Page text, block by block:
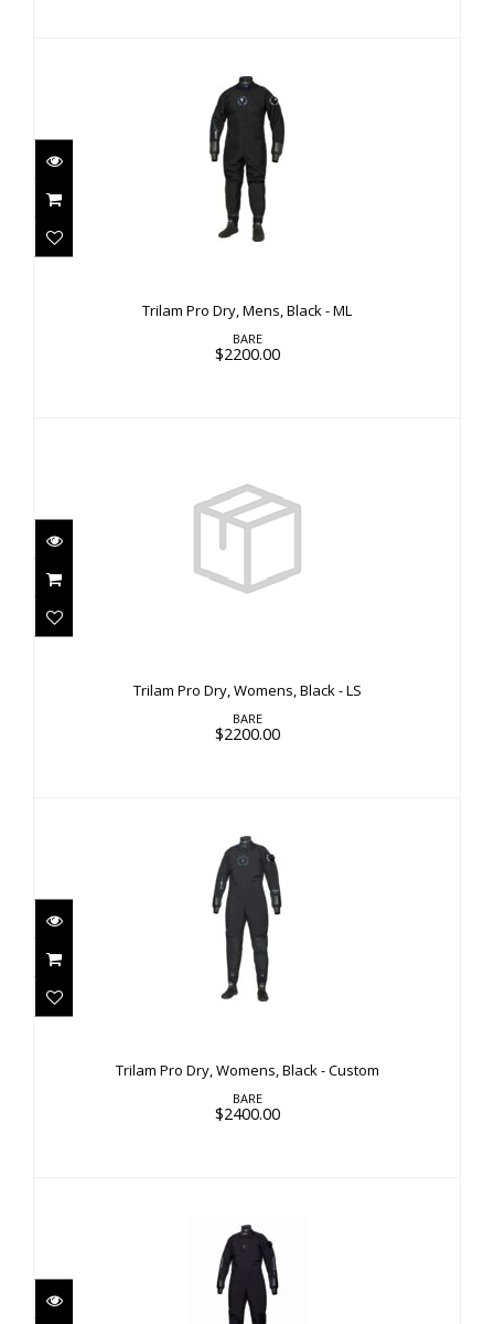
Trilam Pro Dry, Mens, Black - ML
$2200.00
Trilam Pro Dry, Mens, Black - ML
BARE
$2200.00
Trilam Pro Dry, Womens, Black - LS
Trilam Pro Dry, Womens, Black - LS
BARE
$2200.00
Trilam Pro Dry, Womens, Black - Custom
Trilam Pro Dry, Womens, Black - Custom
BARE
$2400.00